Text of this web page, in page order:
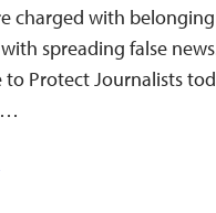
charged with
spreading false
Protect Journalists